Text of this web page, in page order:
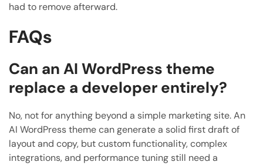
had to remove afterward.
FAQs
Can an AI WordPress theme
replace a developer entirely?
No, not for anything beyond a simple marketing site. An
AI WordPress theme can generate a solid first draft of
layout and copy, but custom functionality, complex
integrations, and performance tuning still need a